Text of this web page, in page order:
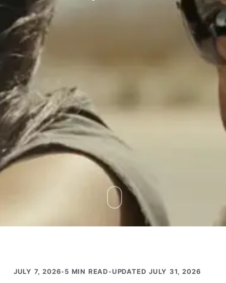
JULY 7, 2026•5 MIN READ•UPDATED JULY 31, 2026